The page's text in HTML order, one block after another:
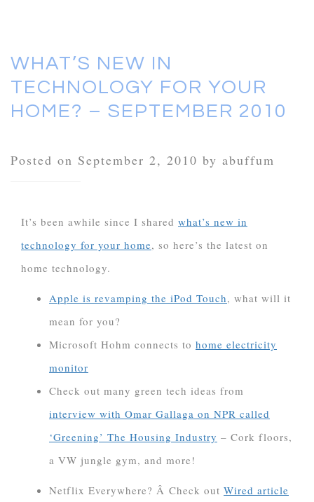
WHAT’S NEW IN
TECHNOLOGY FOR YOUR
HOME? – SEPTEMBER 2010
Posted on September 2, 2010 by abuffum
It’s been awhile since I shared what’s new in
technology for your home, so here’s the latest on
home technology.
Apple is revamping the iPod Touch, what will it
mean for you?
Microsoft Hohm connects to home electricity
monitor
Check out many green tech ideas from
interview with Omar Gallaga on NPR called
‘Greening’ The Housing Industry – Cork floors,
a VW jungle gym, and more!
Netflix Everywhere? Â Check out Wired article